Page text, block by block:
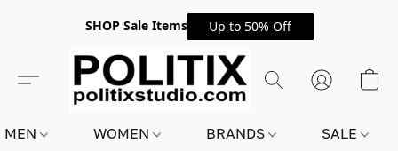
SHOP Sale Items Up to 50% Off
MEN WOMEN BRANDS SALE